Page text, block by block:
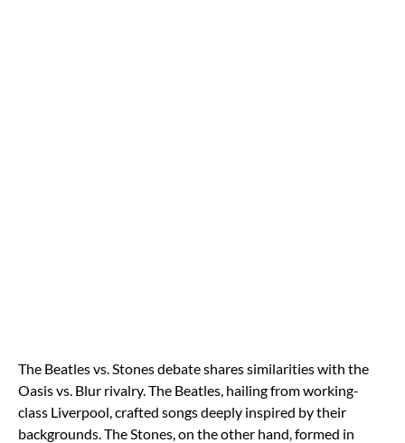
The Beatles vs. Stones debate shares similarities with the
Oasis vs. Blur rivalry. The Beatles, hailing from working-
class Liverpool, crafted songs deeply inspired by their
backgrounds. The Stones, on the other hand, formed in